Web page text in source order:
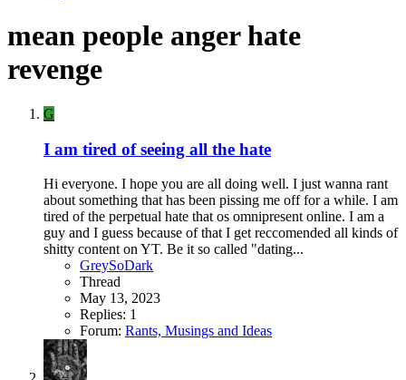
mean people anger hate
revenge
G
I am tired of seeing all the hate
Hi everyone. I hope you are all doing well. I just wanna rant
about something that has been pissing me off for a while. I am
tired of the perpetual hate that os omnipresent online. I am a
guy and I guess because of that I get reccomended all kinds of
shitty content on YT. Be it so called "dating...
GreySoDark
Thread
May 13, 2023
Replies: 1
Forum: Rants, Musings and Ideas